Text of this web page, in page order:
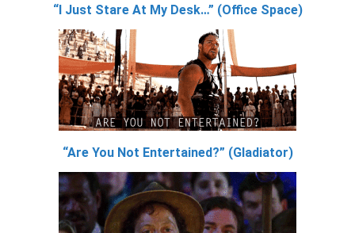
“I Just Stare At My Desk…” (Office Space)
“Are You Not Entertained?” (Gladiator)